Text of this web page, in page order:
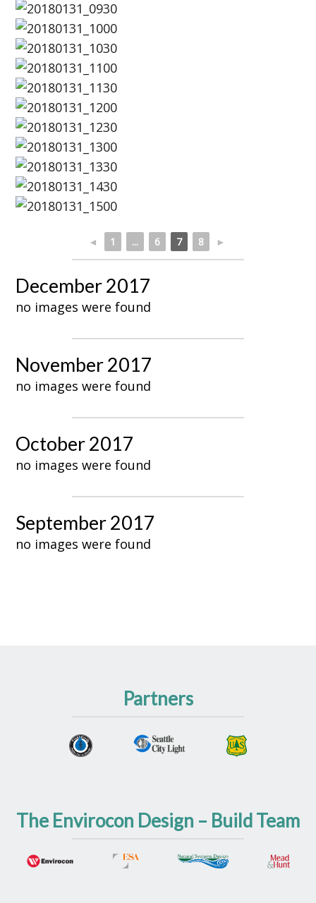
◄ 1 ... 6 7 8 ►
December 2017
no images were found
November 2017
no images were found
October 2017
no images were found
September 2017
no images were found
Partners
The Envirocon Design – Build Team